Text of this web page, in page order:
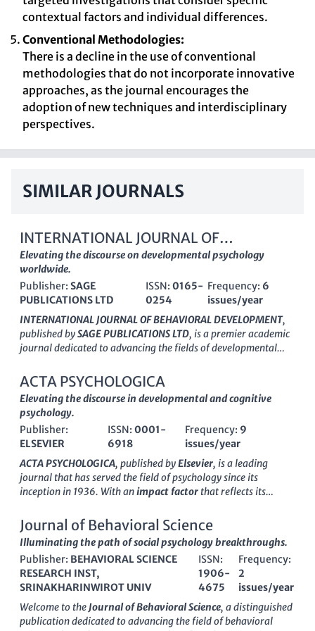
contextual factors and individual differences.
Conventional Methodologies:
There is a decline in the use of conventional
methodologies that do not incorporate innovative
approaches, as the journal encourages the
adoption of new techniques and interdisciplinary
perspectives.
SIMILAR JOURNALS
INTERNATIONAL JOURNAL OF
BEHAVIORAL DEVELOPMENT
Elevating the discourse on developmental psychology
worldwide.
Publisher: SAGE
PUBLICATIONS LTD
ISSN:0165-
0254
Frequency: 6
issues/year
INTERNATIONAL JOURNAL OF BEHAVIORAL DEVELOPMENT,
published bySAGE PUBLICATIONS LTD, is a premier academic
journal dedicated to advancing the fields of developmental
social psychology. With an impressive
ranking across multiple categories for 2023, this journal ranks
among the top 25% in various social science domains,
including education and lifespan studies. Its commitment to
publishing high-quality research makes it an essential
resource for researchers, educators, and students focused on
understanding behavioral development across the lifespan.
The journal aims to disseminate innovative findings, fostering
a deeper comprehension of the behavioral factors that shape
review process and global editorial standards, it not only
enhances the academic conversation but also influences policy
and practice in related fields. For more information, readers
can access additional content through subscription or
institutional access options.
ACTA PSYCHOLOGICA
Elevating the discourse in developmental and cognitive
psychology.
Publisher:
ELSEVIER
ISSN:0001-
6918
Frequency: 9
issues/year
ACTA PSYCHOLOGICA, published byElsevier, is a leading
journal that has served the field of psychology since its
inception in 1936. With animpact factor that reflects its
become essential for researchers, professionals, and students
alike. Open Access since 2021, ACTA PSYCHOLOGICA ensures
that groundbreaking psychological research is widely
accessible, promoting the dissemination and application of
knowledge across various branches of psychology including
Developmental and Educational Psychologyand
Experimental and Cognitive Psychology. The journal is
categorized in theQ1andQ2 quartiles , highlighting its high-
Journal of Behavioral Science
Illuminating the path of social psychology breakthroughs.
Publisher: BEHAVIORAL SCIENCE
RESEARCH INST,
SRINAKHARINWIROT UNIV
ISSN:
1906-
4675
Frequency:
2
issues/year
Welcome to theJournal of Behavioral Science, a distinguished
publication dedicated to advancing the field of behavioral